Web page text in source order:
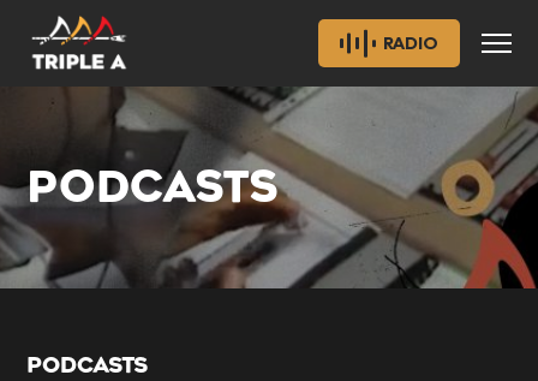
RADIO
PODCASTS
PODCASTS